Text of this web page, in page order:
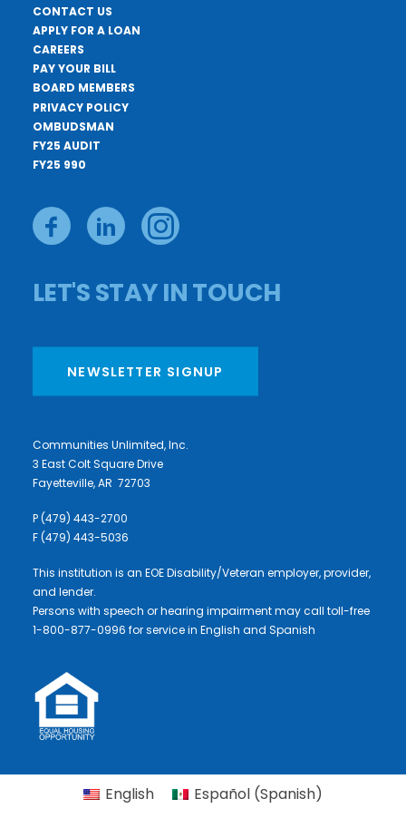
CONTACT US
APPLY FOR A LOAN
CAREERS
PAY YOUR BILL
BOARD MEMBERS
PRIVACY POLICY
OMBUDSMAN
FY25 AUDIT
FY25 990
LET'S STAY IN TOUCH
NEWSLETTER SIGNUP
Communities Unlimited, Inc.
3 East Colt Square Drive
Fayetteville, AR 72703
P (479) 443-2700
F (479) 443-5036
This institution is an EOE Disability/Veteran employer, provider,
and lender.
Persons with speech or hearing impairment may call toll-free
1-800-877-0996 for service in English and Spanish
English Español (Spanish)